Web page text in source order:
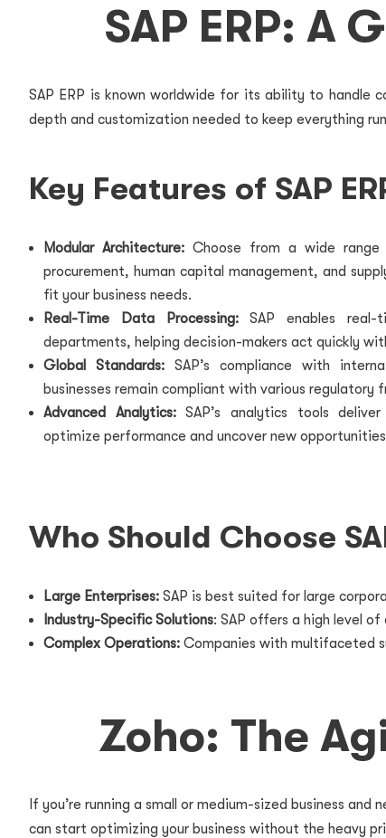
SAP ERP: A
SAP ERP is known worldwide for its ability to handle
depth and customization needed to keep everything
Key Features of SAP
Modular Architecture: Choose from a wide range
procurement, human capital management, and
fit your business needs.
Real-Time Data Processing:SAP enables real-
departments, helping decision-makers act quickly
Global Standards:SAP’s compliance with
businesses remain compliant with various regulatory
Advanced Analytics:SAP’s analytics tools
optimize performance and uncover new
Who Should Choose
Large Enterprises: SAP is best suited for large
Industry-Specific Solutions: SAP offers a high level
Complex Operations: Companies with multifaceted
Zoho: The
If you’re running a small or medium-sized business
can start optimizing your business without the heavy